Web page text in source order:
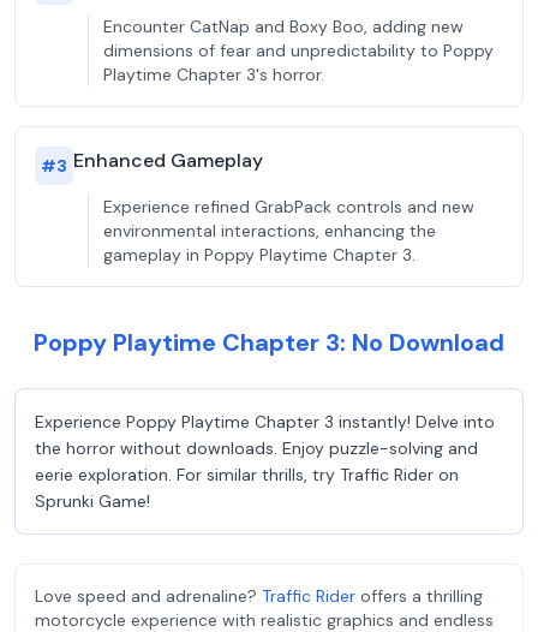
Encounter CatNap and Boxy Boo, adding new
dimensions of fear and unpredictability to Poppy
Playtime Chapter 3's horror.
#3 Enhanced Gameplay
Experience refined GrabPack controls and new
environmental interactions, enhancing the
gameplay in Poppy Playtime Chapter 3.
Poppy Playtime Chapter 3: No Download
Experience Poppy Playtime Chapter 3 instantly! Delve into
the horror without downloads. Enjoy puzzle-solving and
eerie exploration. For similar thrills, try Traffic Rider on
Sprunki Game!
Love speed and adrenaline? Traffic Rider offers a thrilling
motorcycle experience with realistic graphics and endless